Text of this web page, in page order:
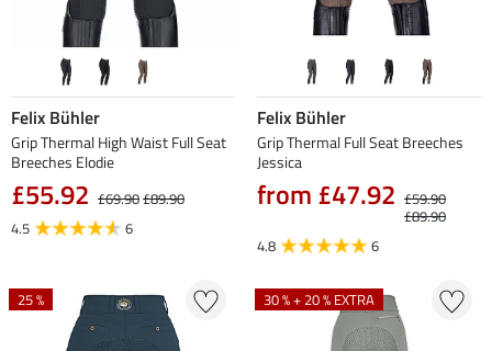
Felix Bühler
Grip Thermal High Waist Full Seat
Breeches Elodie
£55.92 £69.90£89.90
4.5
6
Felix Bühler
Grip Thermal Full Seat Breeches
Jessica
from £47.92 £59.90
£89.90
4.8
6
25 % 30 % + 20 % EXTRA